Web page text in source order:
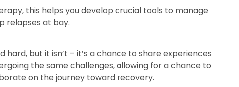
this helps you develop crucial tools to manage
relapses at bay.
hard, but it isn’t – it’s a chance to share experiences
the same challenges, allowing for a chance to
on the journey toward recovery.